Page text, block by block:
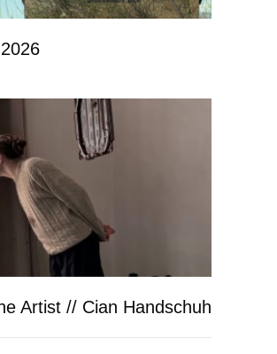
Artist // Cian Handschuh